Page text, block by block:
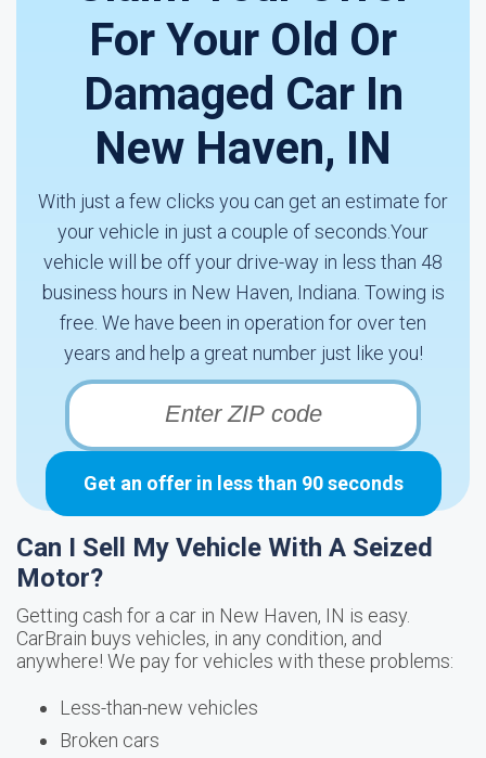
For Your Old Or
Damaged Car In
New Haven, IN
With just a few clicks you can get an estimate for
your vehicle in just a couple of seconds.Your
vehicle will be off your drive-way in less than 48
business hours in New Haven, Indiana. Towing is
free. We have been in operation for over ten
years and help a great number just like you!
Get an offer in less than 90 seconds
Can I Sell My Vehicle With A Seized
Motor?
Getting cash for a car in New Haven, IN is easy.
CarBrain buys vehicles, in any condition, and
anywhere! We pay for vehicles with these problems:
Less-than-new vehicles
Broken cars